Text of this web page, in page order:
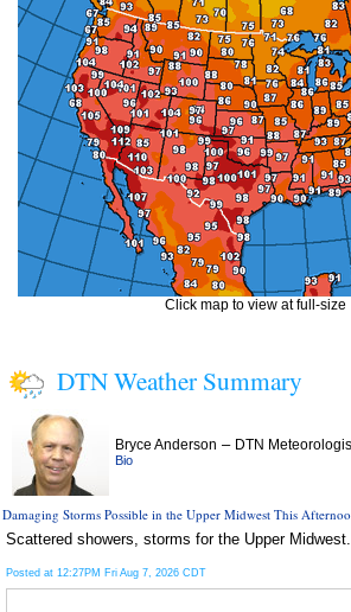
Click map to view at full-size
DTN Weather Summary
Bryce Anderson – DTN
Bio
Damaging Storms Possible in the Upper Midwest This
Scattered showers, storms for the Upper
Posted at 12:27PM Fri Aug 7, 2026 CDT